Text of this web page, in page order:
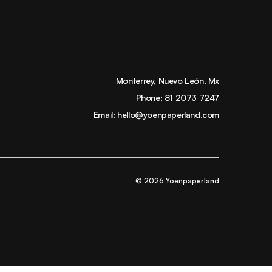
Monterrey, Nuevo León. Mx
Phone: 81 2073 7247
Email: hello@yoenpaperland.com
© 2026 Yoenpaperland